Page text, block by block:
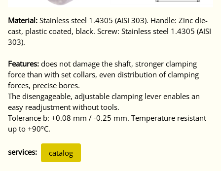
Material: Stainless steel 1.4305 (AISI 303). Handle: Zinc die-
cast, plastic coated, black. Screw: Stainless steel 1.4305 (AISI
303).
Features: does not damage the shaft, stronger clamping
force than with set collars, even distribution of clamping
forces, precise bores.
The disengageable, adjustable clamping lever enables an
easy readjustment without tools.
Tolerance b: +0.08 mm / -0.25 mm. Temperature resistant
up to +90ºC.
services: catalog